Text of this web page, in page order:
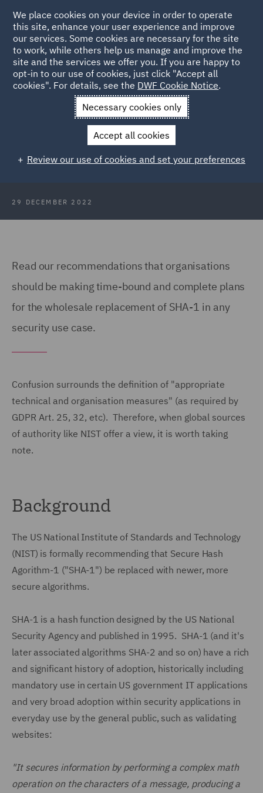
Back to Articles
News and Insights Insights
DWF Perspective: GDPR
DWF's perspective on GDPR
'ATOM': Farewell SHA-1
29 DECEMBER 2022
Read our recommendations that organisations
should be making time-bound and complete plans
for the wholesale replacement of SHA-1 in any
security use case.
Confusion surrounds the definition of "appropriate
technical and organisation measures" (as required by
GDPR Art. 25, 32, etc). Therefore, when global sources
of authority like NIST offer a view, it is worth taking
note.
Background
The US National Institute of Standards and Technology
(NIST) is formally recommending that Secure Hash
Agorithm-1 ("SHA-1") be replaced with newer, more
secure algorithms.
SHA-1 is a hash function designed by the US National
Security Agency and published in 1995. SHA-1 (and it's
later associated algorithms SHA-2 and so on) have a rich
and significant history of adoption, historically including
mandatory use in certain US government IT applications
and very broad adoption within security applications in
everyday use by the general public, such as validating
websites:
"It secures information by performing a complex math
operation on the characters of a message, producing a
We place cookies on your device in order to operate
this site, enhance your user experience and improve
our services. Some cookies are necessary for the site
to work, while others help us manage and improve the
site and the services we offer you. If you are happy to
opt-in to our use of cookies, just click "Accept all
cookies". For details, see the DWF Cookie Notice.
Necessary cookies only
Accept all cookies
Review our use of cookies and set your preferences